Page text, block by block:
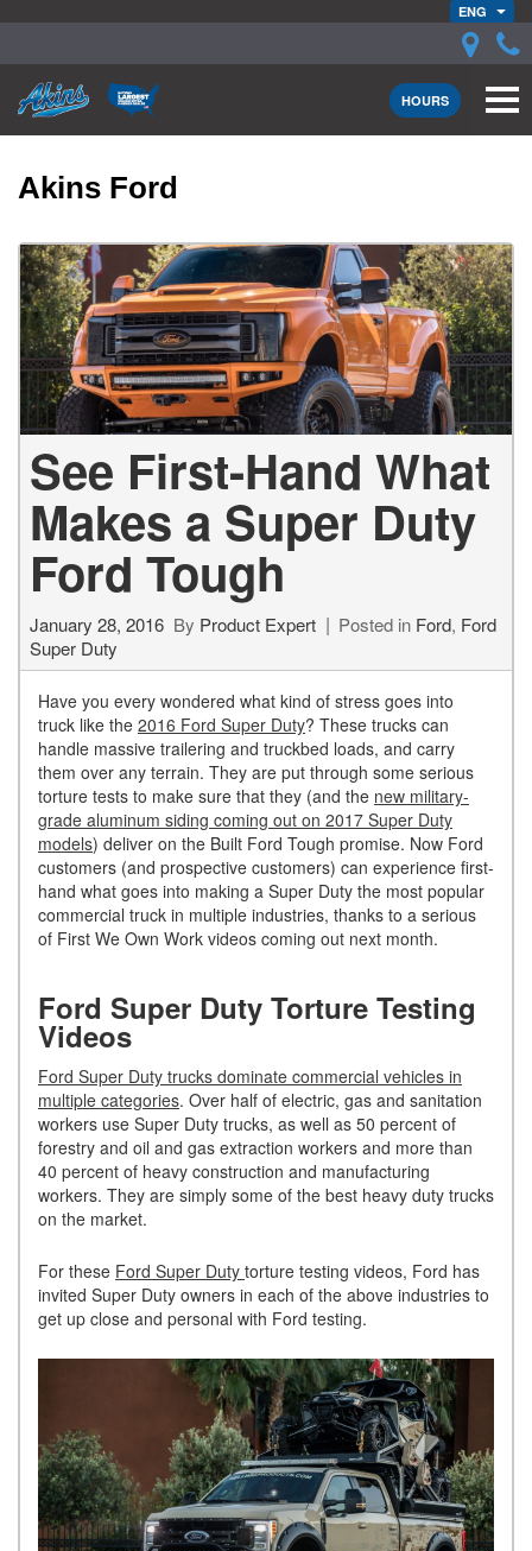
ENG
HOURS
Akins Ford
See First-Hand What
Makes a Super Duty
Ford Tough
January 28, 2016 By Product Expert Posted in Ford, Ford
Super Duty
Have you every wondered what kind of stress goes into
truck like the 2016 Ford Super Duty? These trucks can
handle massive trailering and truckbed loads, and carry
them over any terrain. They are put through some serious
torture tests to make sure that they (and the new military-
grade aluminum siding coming out on 2017 Super Duty
models) deliver on the Built Ford Tough promise. Now Ford
customers (and prospective customers) can experience first-
hand what goes into making a Super Duty the most popular
commercial truck in multiple industries, thanks to a serious
of First We Own Work videos coming out next month.
Ford Super Duty Torture Testing
Videos
Ford Super Duty trucks dominate commercial vehicles in
multiple categories. Over half of electric, gas and sanitation
workers use Super Duty trucks, as well as 50 percent of
forestry and oil and gas extraction workers and more than
40 percent of heavy construction and manufacturing
workers. They are simply some of the best heavy duty trucks
on the market.
For these Ford Super Duty torture testing videos, Ford has
invited Super Duty owners in each of the above industries to
get up close and personal with Ford testing.